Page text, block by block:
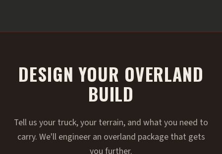
DESIGN YOUR OVERLAND
BUILD
Tell us your truck, your terrain, and what you need to
carry. We'll engineer an overland package that gets
you further.